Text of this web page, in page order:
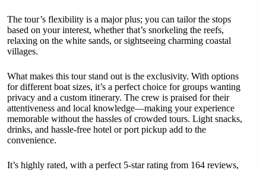
The tour’s flexibility is a major plus; you can tailor the stops
based on your interest, whether that’s snorkeling the reefs,
relaxing on the white sands, or sightseeing charming coastal
villages.
What makes this tour stand out is the exclusivity. With options
for different boat sizes, it’s a perfect choice for groups wanting
privacy and a custom itinerary. The crew is praised for their
attentiveness and local knowledge—making your experience
memorable without the hassles of crowded tours. Light snacks,
drinks, and hassle-free hotel or port pickup add to the
convenience.
It’s highly rated, with a perfect 5-star rating from 164 reviews,